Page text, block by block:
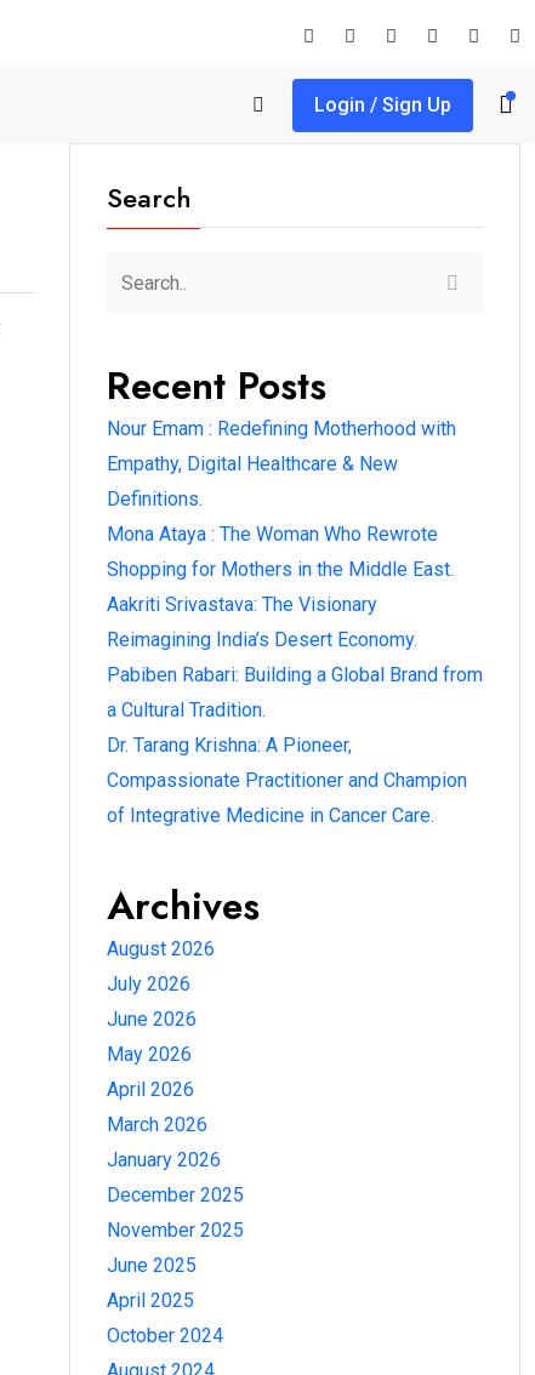
Login / Sign Up
Search
Recent Posts
Nour Emam : Redefining Motherhood with
Empathy, Digital Healthcare & New
Definitions.
Mona Ataya : The Woman Who Rewrote
Shopping for Mothers in the Middle East.
Aakriti Srivastava: The Visionary
Reimagining India’s Desert Economy.
Pabiben Rabari: Building a Global Brand from
a Cultural Tradition.
Dr. Tarang Krishna: A Pioneer,
Compassionate Practitioner and Champion
of Integrative Medicine in Cancer Care.
Archives
August 2026
July 2026
June 2026
May 2026
April 2026
March 2026
January 2026
December 2025
November 2025
June 2025
April 2025
October 2024